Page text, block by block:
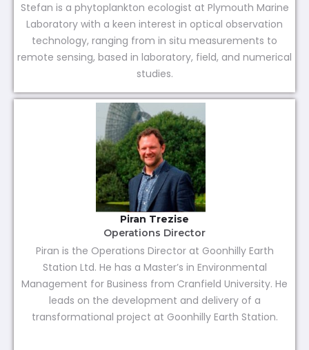
Stefan is a phytoplankton ecologist at Plymouth Marine
Laboratory with a keen interest in optical observation
technology, ranging from in situ measurements to
remote sensing, based in laboratory, field, and numerical
studies.
Piran Trezise
Operations Director
Piran is the Operations Director at Goonhilly Earth
Station Ltd. He has a Master’s in Environmental
Management for Business from Cranfield University. He
leads on the development and delivery of a
transformational project at Goonhilly Earth Station.